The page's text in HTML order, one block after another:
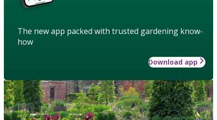
The new app packed with trusted gardening know-
how
Download app